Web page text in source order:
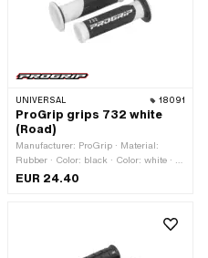
UNIVERSAL 18091
ProGrip grips 732 white
(Road)
Manufacturer: ProGrip · Material:
Rubber · Color: black · Color: white · Ø
inside: 22 mm · Ø inside: 24 mm ·
EUR 24.40